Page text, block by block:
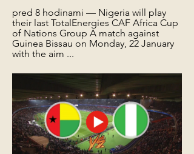
pred 8 hodinami — Nigeria will play
their last TotalEnergies CAF Africa Cup
of Nations Group A match against
Guinea Bissau on Monday, 22 January
with the aim ...